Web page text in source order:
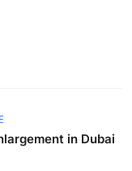
in Dubai